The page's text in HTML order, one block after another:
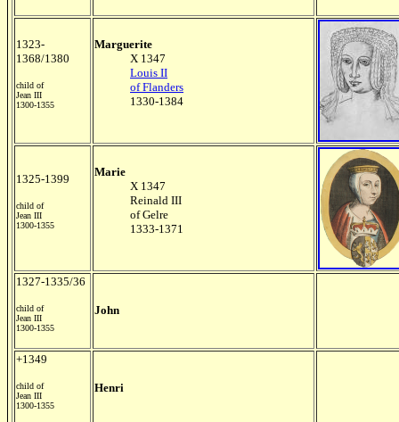
1323-
1368/1380
child of
Jean III
1300-1355
Marguerite
X 1347
Louis II
of Flanders
1330-1384
1325-1399
child of
Jean III
1300-1355
Marie
X 1347
Reinald III
of Gelre
1333-1371
1327-1335/36
child of
Jean III
1300-1355
John
+1349
child of
Jean III
1300-1355
Henri